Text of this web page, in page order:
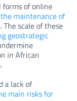
of online
maintenance of
. The scale of these
geostrategic
in African
a lack of
main risks for